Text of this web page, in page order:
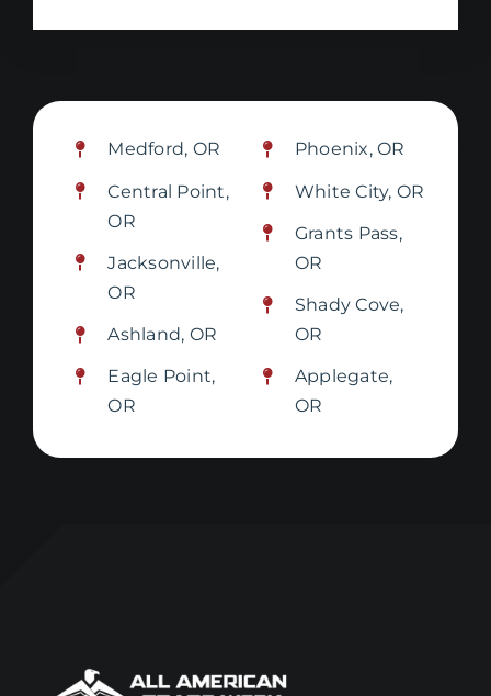
Medford, OR
Central Point,
OR
Jacksonville,
OR
Ashland, OR
Eagle Point,
OR
Phoenix, OR
White City, OR
Grants Pass,
OR
Shady Cove,
OR
Applegate,
OR